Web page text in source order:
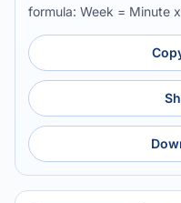
formula: Week = Minute